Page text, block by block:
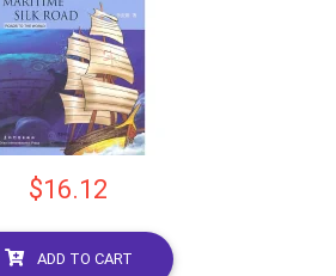
$16.12
ADD TO CART